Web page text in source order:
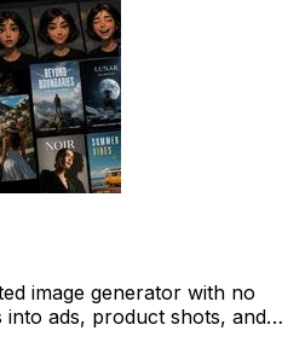
image generator with no
ads, product shots, and